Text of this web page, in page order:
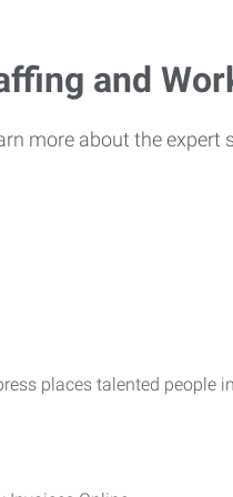
and
more about the expert